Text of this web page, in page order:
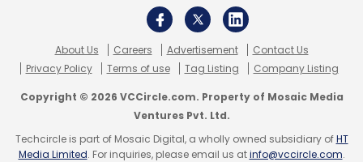
(Edited by Joby Puthuparampil Johnson)
About Us Careers Advertisement
Contact Us
Privacy Policy
Terms of use Tag Listing Company Listing
Copyright © 2026 VCCircle.com. Property of Mosaic Media
Ventures Pvt. Ltd.
Techcircle is part of Mosaic Digital, a wholly owned subsidiary ofHT
Media Limited. For inquiries, please email us atinfo@vccircle.com.